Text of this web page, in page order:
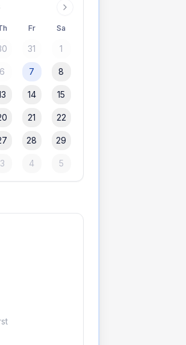
Fr Sa
31 1
6 7 8
14 15
21 22
28 29
3 4 5